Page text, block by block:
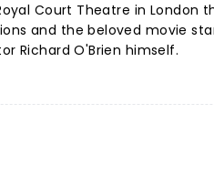
Court Theatre in London
and the beloved movie
Richard O'Brien himself.